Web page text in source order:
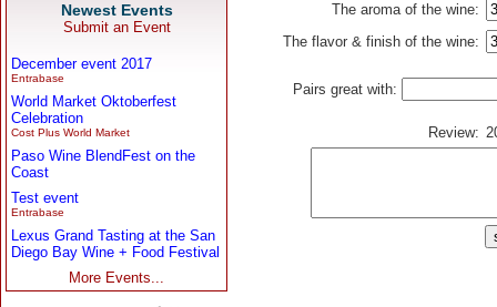
Newest Events
Submit an Event
December event 2017
Entrabase
World Market Oktoberfest
Celebration
Cost Plus World Market
Paso Wine BlendFest on the
Coast
Test event
Entrabase
Lexus Grand Tasting at the San
Diego Bay Wine + Food Festival
More Events...
The aroma of the wine:
The flavor & finish of the wine:
Pairs great with:
Review: